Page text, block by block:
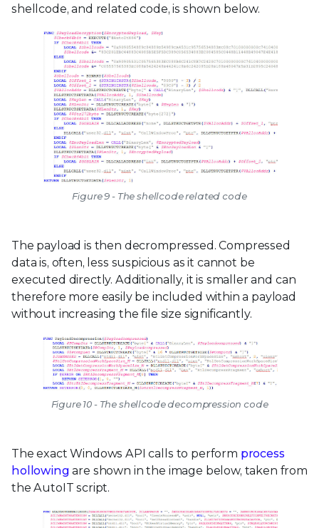
shellcode, and related code, is shown below.
Figure 9 - The shellcode related code
The payload is then decrompressed. Compressed
data is, often, less suspicious as it cannot be
executed directly. Additionally, it is smaller and can
therefore more easily be included within a payload
without increasing the file size significantly.
Figure 10 - The shellcode decompression code
The exact Windows API calls to perform process
hollowing are shown in the image below, taken from
the AutoIT script.